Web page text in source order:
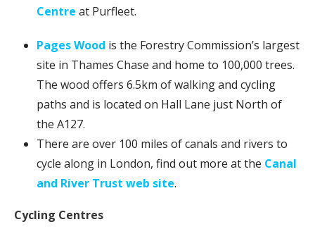
Centre at Purfleet.
Pages Wood is the Forestry Commission’s largest
site in Thames Chase and home to 100,000 trees.
The wood offers 6.5km of walking and cycling
paths and is located on Hall Lane just North of
the A127.
There are over 100 miles of canals and rivers to
cycle along in London, find out more at the Canal
and River Trust web site.
Cycling Centres